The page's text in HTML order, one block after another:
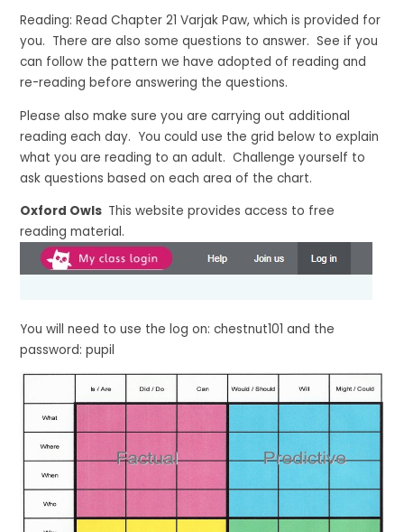
Reading: Read Chapter 21 Varjak Paw, which is provided for
you. There are also some questions to answer. See if you
can follow the pattern we have adopted of reading and
re-reading before answering the questions.
Please also make sure you are carrying out additional
reading each day. You could use the grid below to explain
what you are reading to an adult. Challenge yourself to
ask questions based on each area of the chart.
Oxford Owls This website provides access to free
reading material.
You will need to use the log on: chestnut101 and the
password: pupil